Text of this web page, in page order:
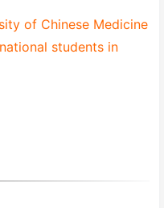
of Chinese Medicine
students in